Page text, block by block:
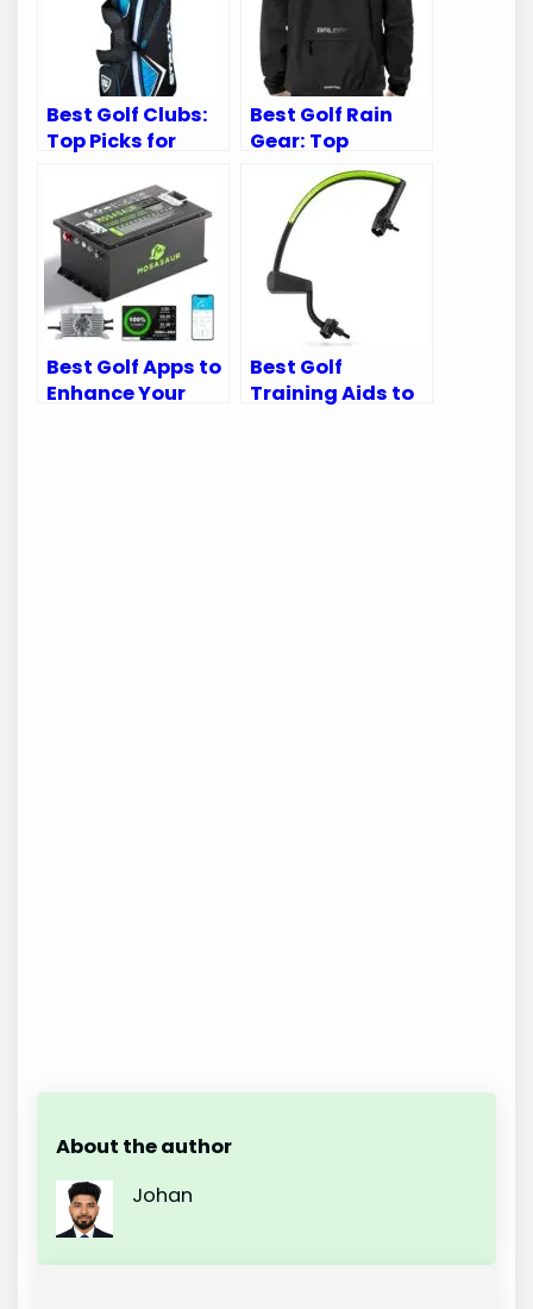
Best Golf Clubs:
Top Picks for
Needs
Best Golf Rain
Gear: Top
Waterproof Suits
for Every Golfer
Best Golf Apps to
Enhance Your
Best Golf
Training Aids to
About the author
Johan